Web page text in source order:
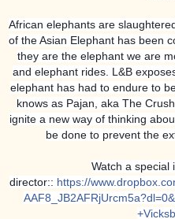
African elephants are
of the Asian Elephant has been
they are the elephant we are
and elephant rides. L&B
elephant has had to endure to
knows as Pajan, aka The
ignite a new way of thinking
be done to prevent the
Watch a special
director:: https://